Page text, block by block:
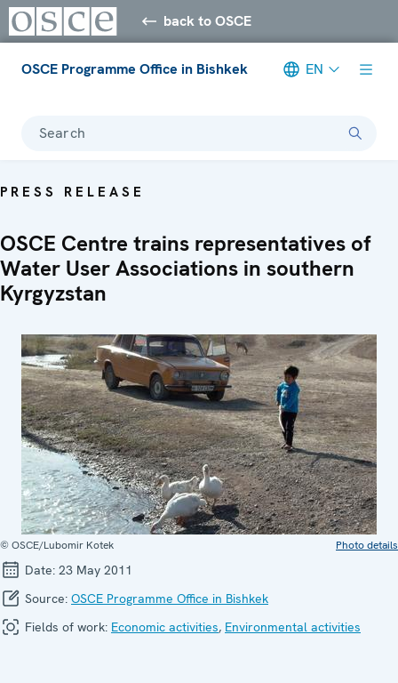
back to OSCE
OSCE Programme Office in Bishkek EN
Search
PRESS RELEASE
OSCE Centre trains representatives of
Water User Associations in southern
Kyrgyzstan
© OSCE/Lubomir Kotek Photo details
Date: 23 May 2011
Source: OSCE Programme Office in Bishkek
Fields of work: Economic activities, Environmental activities